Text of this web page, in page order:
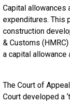
Capital allowances
expenditures. This
construction
& Customs
a capital allowance
The Court of
Court developed a